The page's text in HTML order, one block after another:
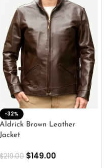
-32%
Aldrick Brown Leather
Jacket
$219.00 $149.00